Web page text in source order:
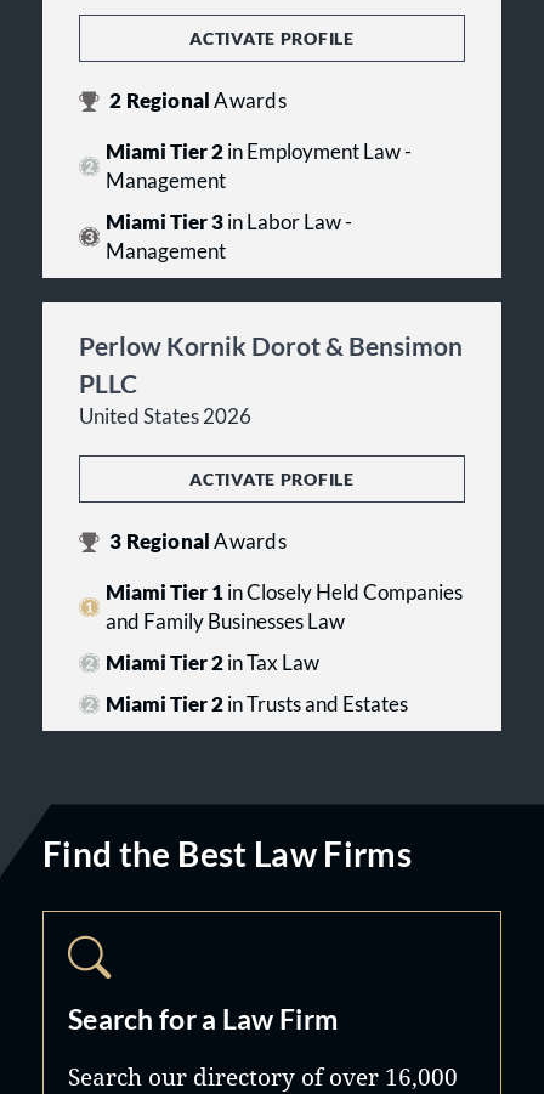
ACTIVATE PROFILE
2 RegionalAwards
Miami Tier 2in Employment Law -
Management
Miami Tier 3in Labor Law -
Management
Perlow Kornik Dorot & Bensimon
PLLC
United States 2026
ACTIVATE PROFILE
3 RegionalAwards
Miami Tier 1in Closely Held Companies
and Family Businesses Law
Miami Tier 2in Tax Law
Miami Tier 2in Trusts and Estates
Find the Best Law Firms
Search for a Law Firm
Search our directory of over 16,000